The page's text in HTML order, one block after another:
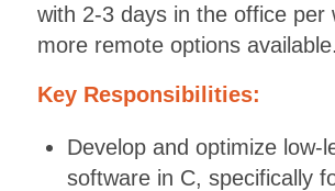
with 2-3 days in the office per
more remote options available.
Key Responsibilities:
Develop and optimize low-
software in C, specifically